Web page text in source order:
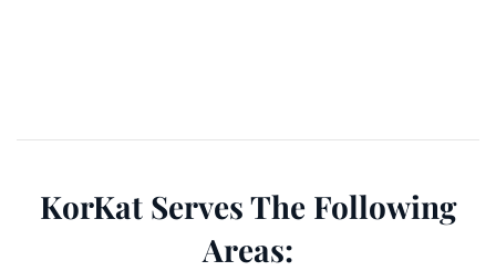
KorKat Serves The Following
Areas: